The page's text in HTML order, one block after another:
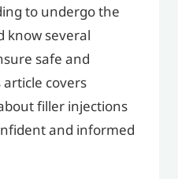
to undergo the
know several
safe and
covers
filler injections
and informed